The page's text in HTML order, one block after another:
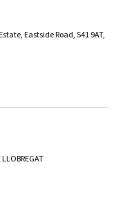
Eastside Road, S41 9AT,